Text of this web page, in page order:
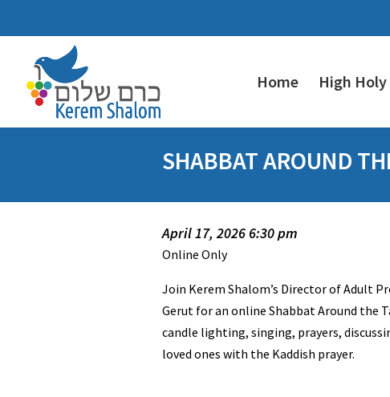
Home High Holy
SHABBAT AROUND
April 17, 2026 6:30 pm
Online Only
Join Kerem Shalom’s Director of Adult
Gerut for an online Shabbat Around the
candle lighting, singing, prayers,
loved ones with the Kaddish prayer.